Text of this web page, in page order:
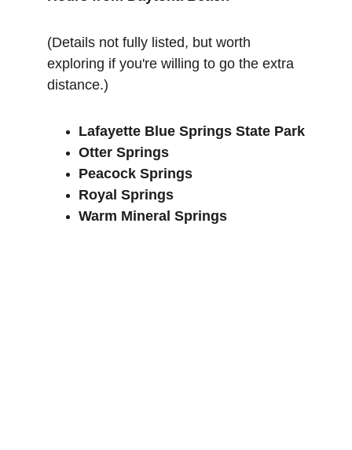
(Details not fully listed, but worth
exploring if you're willing to go the extra
distance.)
Lafayette Blue Springs State Park
Otter Springs
Peacock Springs
Royal Springs
Warm Mineral Springs